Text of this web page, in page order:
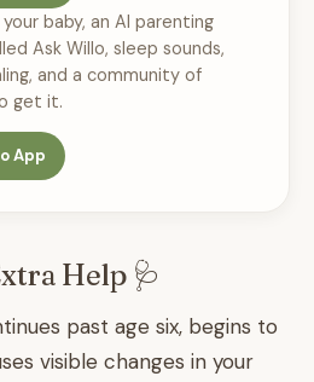
baby, an AI parenting
Ask Willo, sleep sounds,
and a community of
get it.
App
Help 🩺
past age six, begins to
visible changes in your